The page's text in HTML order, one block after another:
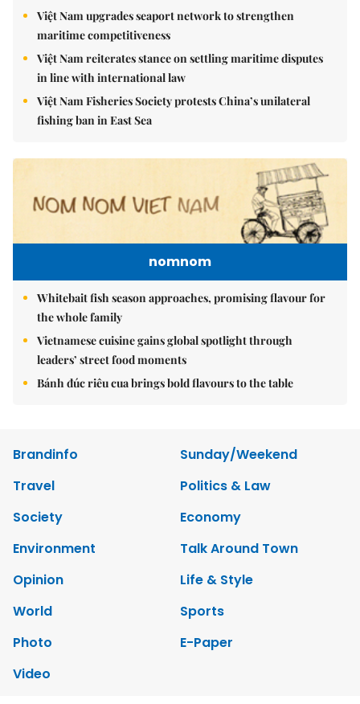
Việt Nam upgrades seaport network to strengthen
maritime competitiveness
Việt Nam reiterates stance on settling maritime disputes
in line with international law
Việt Nam Fisheries Society protests China’s unilateral
fishing ban in East Sea
nomnom
Whitebait fish season approaches, promising flavour for
the whole family
Vietnamese cuisine gains global spotlight through
leaders’ street food moments
Bánh đúc riêu cua brings bold flavours to the table
Brandinfo
Sunday/Weekend
Travel
Politics & Law
Society
Economy
Environment
Talk Around Town
Opinion
Life & Style
World
Sports
Photo
E-Paper
Video